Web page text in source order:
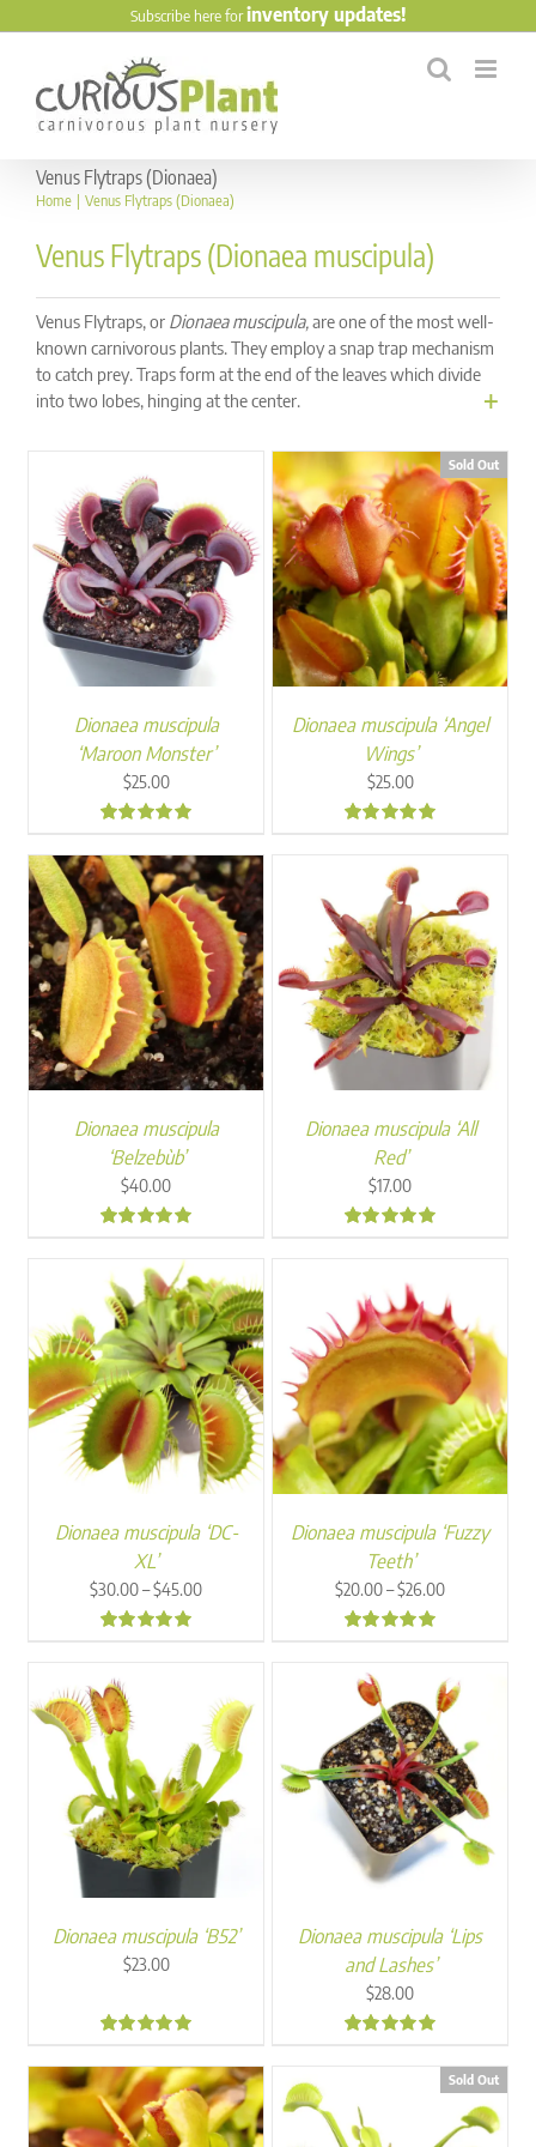
to
Subscribe here forinventory updates!
Venus Flytraps (Dionaea)
Home Venus Flytraps (Dionaea)
Venus Flytraps (Dionaea muscipula)
Venus Flytraps, or Dionaea muscipula,are one of the most well-
known carnivorous plants. They employ a snap trap mechanism
to catch prey. Traps form at the end of the leaves which divide
into two lobes, hinging at the center.
Dionaea muscipula
‘Maroon Monster’
$25.00
Sold Out
Dionaea muscipula ‘Angel
Wings’
$25.00
Dionaea muscipula
‘Belzebùb’
$40.00
Dionaea muscipula ‘All
Red’
$17.00
Dionaea muscipula ‘DC-
XL’
$30.00–$45.00Price
Dionaea muscipula ‘Fuzzy
Teeth’
$20.00–$26.00Price
$26.00
Dionaea muscipula ‘B52’
$23.00
Dionaea muscipula ‘Lips
and Lashes’
$28.00
Sold Out